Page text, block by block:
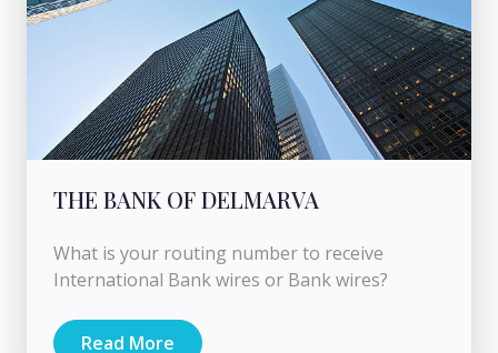
THE BANK OF DELMARVA
What is your routing number to receive
International Bank wires or Bank wires?
Read More